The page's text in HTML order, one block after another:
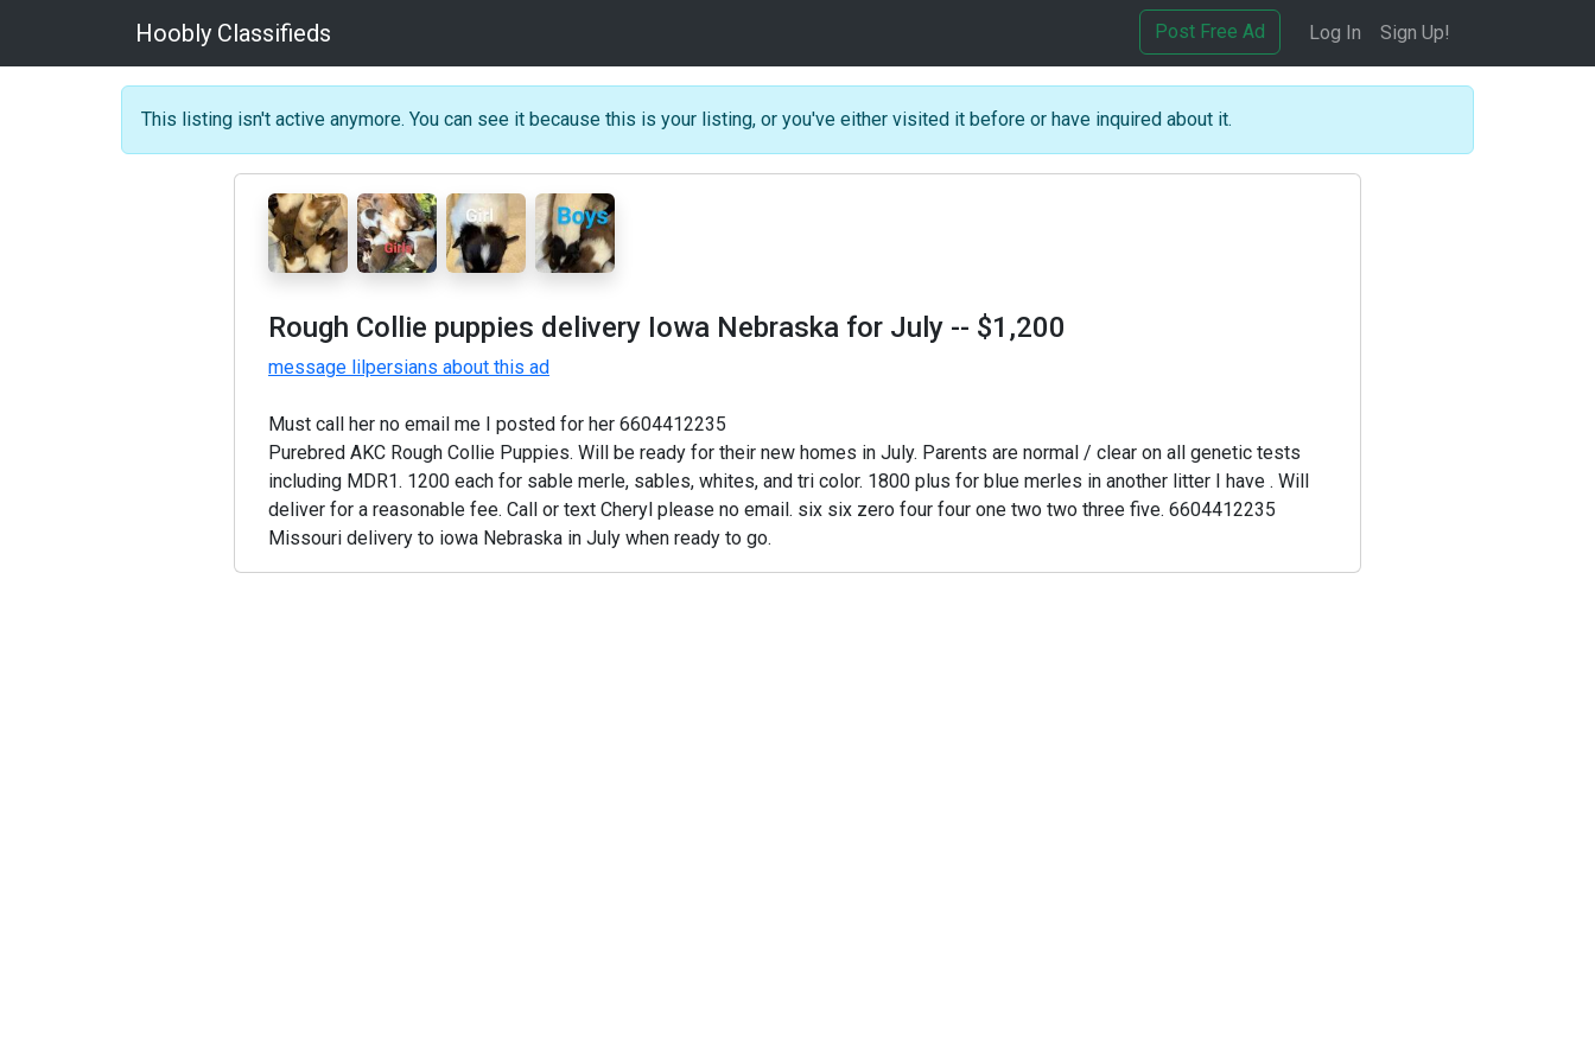
Hoobly Classifieds Post Free Ad Log In Sign Up!
This listing isn't active anymore. You can see it because this is your listing, or you've either visited it before or have inquired about it.
Rough Collie puppies delivery Iowa Nebraska for July -- $1,200
message lilpersians about this ad
Must call her no email me I posted for her 6604412235
Purebred AKC Rough Collie Puppies. Will be ready for their new homes in July. Parents are normal / clear on all genetic tests
including MDR1. 1200 each for sable merle, sables, whites, and tri color. 1800 plus for blue merles in another litter I have . Will
deliver for a reasonable fee. Call or text Cheryl please no email. six six zero four four one two two three five. 6604412235
Missouri delivery to iowa Nebraska in July when ready to go.